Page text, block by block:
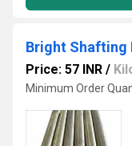
Bright Shafting
Price: 57 INR /
Minimum Order